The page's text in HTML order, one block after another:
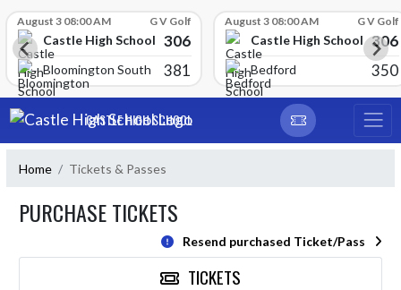
August 3 08:00 AM G V Golf
Castle High School 306
Bloomington South 381
August 3 08:00 AM G V Golf
Castle High School 306
Bedford 350
Skip Navigation Menu
CASTLE HIGH SCHOOL
Home Tickets & Passes
PURCHASE TICKETS
Resend purchased Ticket/Pass
TICKETS